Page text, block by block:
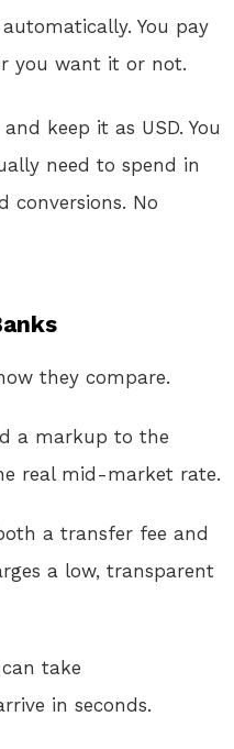
You pay
you want it or not.
keep it as USD. You
need to spend in
conversions. No
they compare.
a markup to the
real mid-market rate.
a transfer fee and
a low, transparent
take
in seconds.